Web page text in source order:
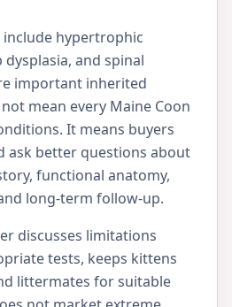
hypertrophic
and spinal
important inherited
mean every Maine Coon
It means buyers
ask better questions about
functional anatomy,
long-term follow-up.
discusses limitations
tests, keeps kittens
littermates for suitable